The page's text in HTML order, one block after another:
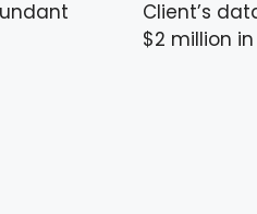
Client’s
$2 million